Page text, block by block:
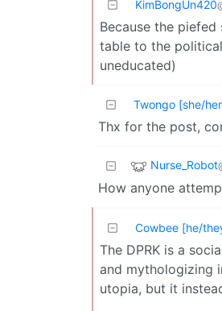
KimBongUn420
Because the
table to the
uneducated)
Twongo [she/
Thx for the post,
Nurse_Robot
How anyone
Cowbee [he/
The DPRK is a
and mythologizing
utopia, but it